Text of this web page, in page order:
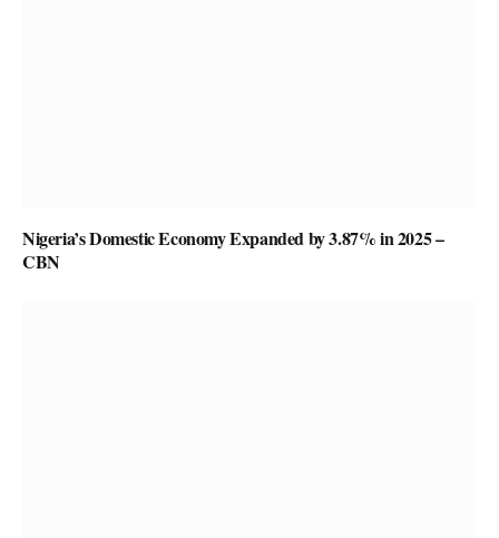
Nigeria’s Domestic Economy Expanded by 3.87% in 2025 –
CBN